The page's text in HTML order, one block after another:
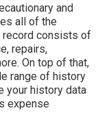
and
all of the
record consists of
repairs,
On top of that,
range of history
your history data
expense